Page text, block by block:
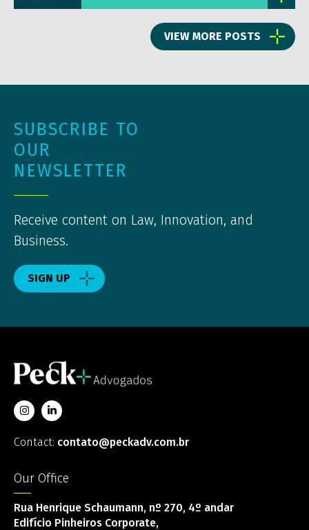
VIEW MORE POSTS
SUBSCRIBE TO
OUR
NEWSLETTER
Receive content on Law, Innovation, and
Business.
SIGN UP
Contact: contato@peckadv.com.br
Our Office
Rua Henrique Schaumann, nº 270, 4º andar
Edifício Pinheiros Corporate,